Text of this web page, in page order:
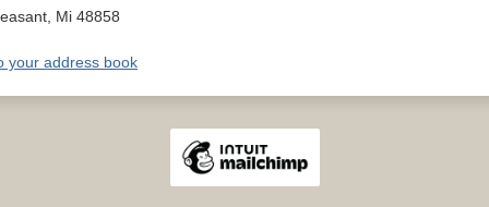
, Mi 48858
your address book